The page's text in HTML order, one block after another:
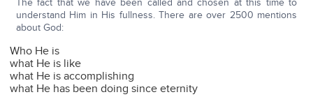
The fact that we have been called and chosen at this time to
understand Him in His fullness. There are over 2500 mentions
about God:
Who He is
what He is like
what He is accomplishing
what He has been doing since eternity